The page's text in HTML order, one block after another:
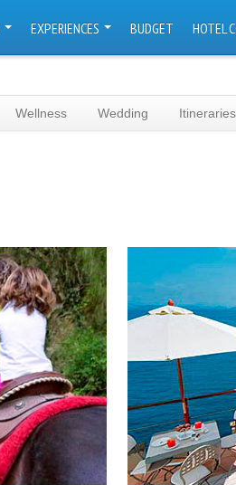
EXPERIENCES BUDGET HOTEL
Wellness Wedding Itineraries